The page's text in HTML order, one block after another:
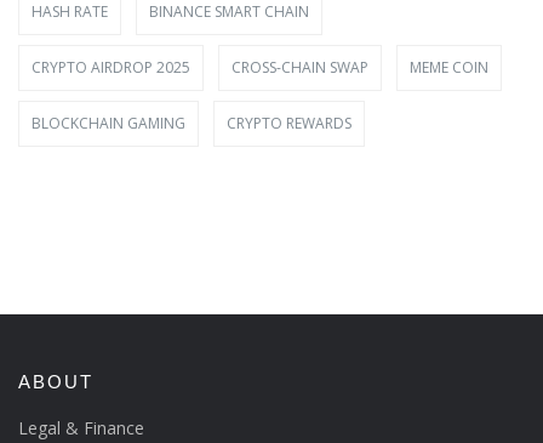
HASH RATE BINANCE SMART CHAIN
CRYPTO AIRDROP 2025 CROSS-CHAIN SWAP MEME COIN
BLOCKCHAIN GAMING CRYPTO REWARDS
ABOUT
Legal & Finance